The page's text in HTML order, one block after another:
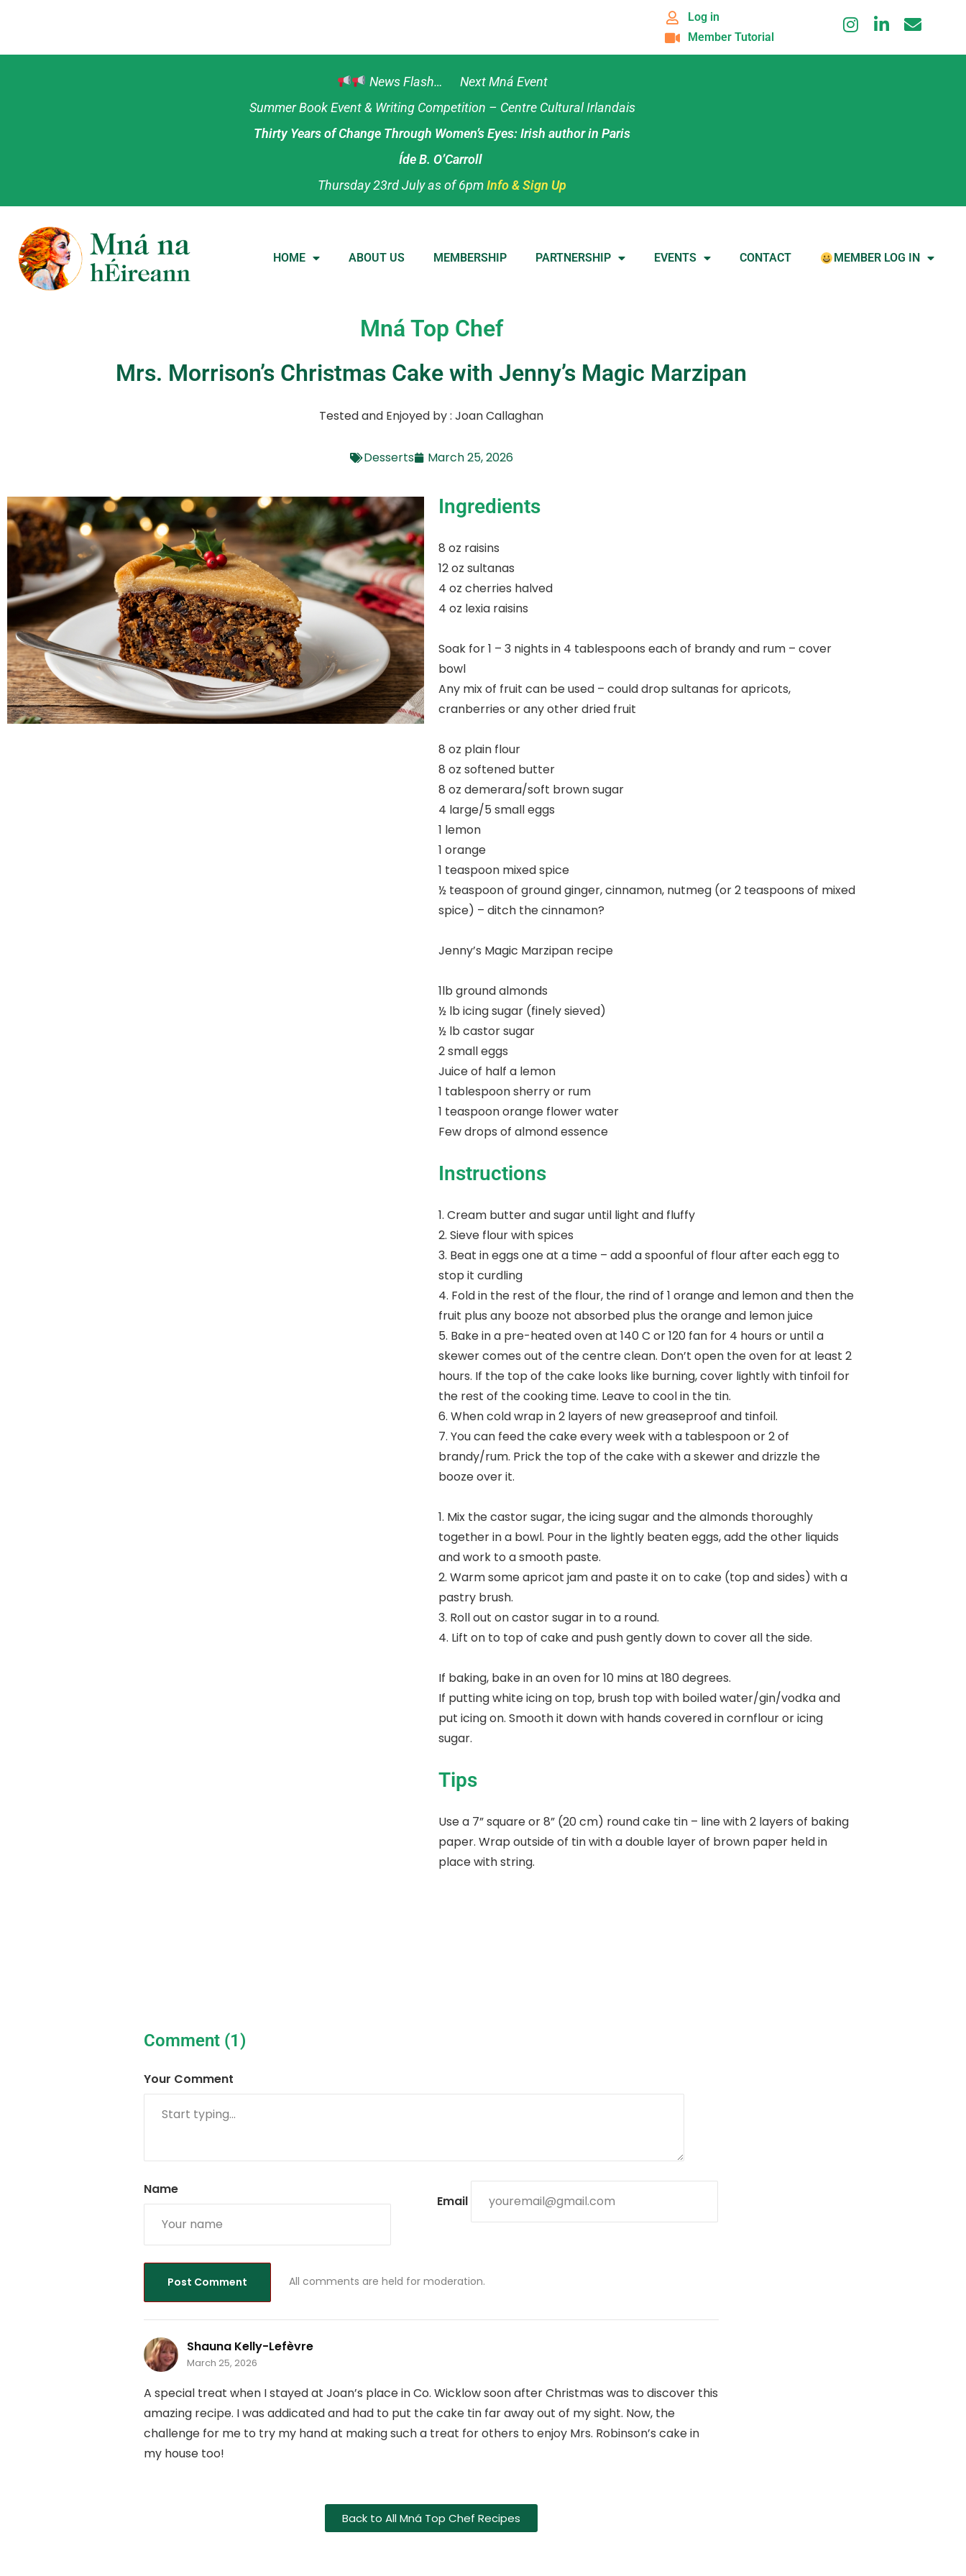
Log in
Member Tutorial
News Flash… Next Mná Event
Summer Book Event & Writing Competition – Centre Cultural Irlandais
Thirty Years of Change Through Women’s Eyes: Irish author in Paris
Íde B. O’Carroll
Thursday 23rd July as of 6pmInfo & Sign Up
HOME ABOUT US MEMBERSHIP PARTNERSHIP EVENTS CONTACT MEMBER LOG IN
Mná Top Chef
Mrs. Morrison’s Christmas Cake with Jenny’s Magic Marzipan
Tested and Enjoyed by : Joan Callaghan
Desserts March 25, 2026
Ingredients
8 oz raisins
12 oz sultanas
4 oz cherries halved
4 oz lexia raisins
Soak for 1 – 3 nights in 4 tablespoons each of brandy and rum – cover
bowl
Any mix of fruit can be used – could drop sultanas for apricots,
cranberries or any other dried fruit
8 oz plain flour
8 oz softened butter
8 oz demerara/soft brown sugar
4 large/5 small eggs
1 lemon
1 orange
1 teaspoon mixed spice
½ teaspoon of ground ginger, cinnamon, nutmeg (or 2 teaspoons of mixed
spice) – ditch the cinnamon?
Jenny’s Magic Marzipan recipe
1lb ground almonds
½ lb icing sugar (finely sieved)
½ lb castor sugar
2 small eggs
Juice of half a lemon
1 tablespoon sherry or rum
1 teaspoon orange flower water
Few drops of almond essence
Instructions
1. Cream butter and sugar until light and fluffy
2. Sieve flour with spices
3. Beat in eggs one at a time – add a spoonful of flour after each egg to
stop it curdling
4. Fold in the rest of the flour, the rind of 1 orange and lemon and then the
fruit plus any booze not absorbed plus the orange and lemon juice
5. Bake in a pre-heated oven at 140 C or 120 fan for 4 hours or until a
skewer comes out of the centre clean. Don’t open the oven for at least 2
hours. If the top of the cake looks like burning, cover lightly with tinfoil for
the rest of the cooking time. Leave to cool in the tin.
6. When cold wrap in 2 layers of new greaseproof and tinfoil.
7. You can feed the cake every week with a tablespoon or 2 of
brandy/rum. Prick the top of the cake with a skewer and drizzle the
booze over it.
1. Mix the castor sugar, the icing sugar and the almonds thoroughly
together in a bowl. Pour in the lightly beaten eggs, add the other liquids
and work to a smooth paste.
2. Warm some apricot jam and paste it on to cake (top and sides) with a
pastry brush.
3. Roll out on castor sugar in to a round.
4. Lift on to top of cake and push gently down to cover all the side.
If baking, bake in an oven for 10 mins at 180 degrees.
If putting white icing on top, brush top with boiled water/gin/vodka and
put icing on. Smooth it down with hands covered in cornflour or icing
sugar.
Tips
Use a 7” square or 8” (20 cm) round cake tin – line with 2 layers of baking
paper. Wrap outside of tin with a double layer of brown paper held in
place with string.
Comment (1)
Your Comment
All comments are held for moderation.
Name
Email
Shauna Kelly-Lefèvre
March 25, 2026
A special treat when I stayed at Joan’s place in Co. Wicklow soon after Christmas was to discover this
amazing recipe. I was addicated and had to put the cake tin far away out of my sight. Now, the
challenge for me to try my hand at making such a treat for others to enjoy Mrs. Robinson’s cake in
my house too!
Back to All Mná Top Chef Recipes